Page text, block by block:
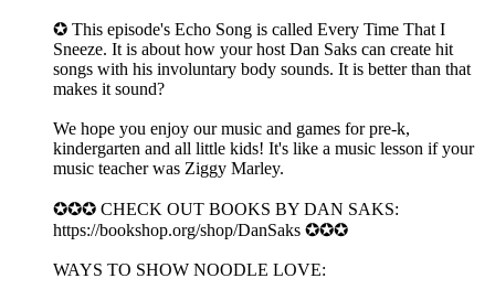
✪ This episode's Echo Song is called Every Time That I
Sneeze. It is about how your host Dan Saks can create hit
songs with his involuntary body sounds. It is better than that
makes it sound?
We hope you enjoy our music and games for pre-k,
kindergarten and all little kids! It's like a music lesson if your
music teacher was Ziggy Marley.
✪✪✪ CHECK OUT BOOKS BY DAN SAKS:
https://bookshop.org/shop/DanSaks ✪✪✪
WAYS TO SHOW NOODLE LOVE: